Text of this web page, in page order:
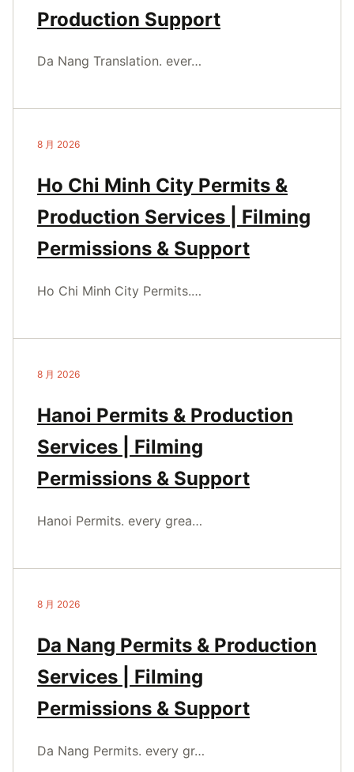
Production Support
Da Nang Translation. ever…
8 月 2026
Ho Chi Minh City Permits &
Production Services | Filming
Permissions & Support
Ho Chi Minh City Permits.…
8 月 2026
Hanoi Permits & Production
Services | Filming
Permissions & Support
Hanoi Permits. every grea…
8 月 2026
Da Nang Permits & Production
Services | Filming
Permissions & Support
Da Nang Permits. every gr…